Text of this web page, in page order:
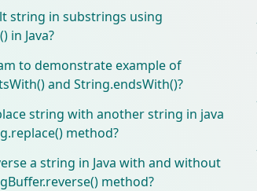
string in substrings using
in Java?
to demonstrate example of
and String.endsWith()?
string with another string in java
method?
a string in Java with and without
method?